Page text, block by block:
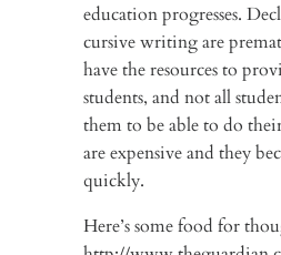
education progresses.
cursive writing are
have the resources to
students, and not all
them to be able to do
are expensive and they
quickly.
Here’s some food for